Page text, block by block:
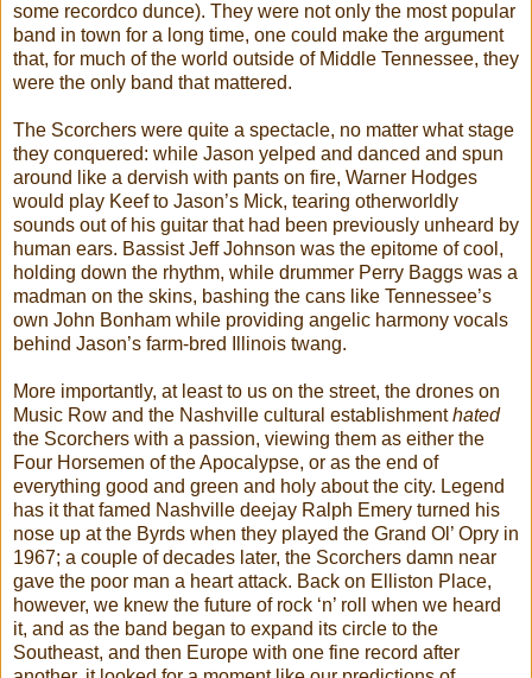
some recordco dunce). They were not only the most popular
band in town for a long time, one could make the argument
that, for much of the world outside of Middle Tennessee, they
were the only band that mattered.
The Scorchers were quite a spectacle, no matter what stage
they conquered: while Jason yelped and danced and spun
around like a dervish with pants on fire, Warner Hodges
would play Keef to Jason’s Mick, tearing otherworldly
sounds out of his guitar that had been previously unheard by
human ears. Bassist Jeff Johnson was the epitome of cool,
holding down the rhythm, while drummer Perry Baggs was a
madman on the skins, bashing the cans like Tennessee’s
own John Bonham while providing angelic harmony vocals
behind Jason’s farm-bred Illinois twang.
More importantly, at least to us on the street, the drones on
Music Row and the Nashville cultural establishmenthated
the Scorchers with a passion, viewing them as either the
Four Horsemen of the Apocalypse, or as the end of
everything good and green and holy about the city. Legend
has it that famed Nashville deejay Ralph Emery turned his
nose up at the Byrds when they played the Grand Ol’ Opry in
1967; a couple of decades later, the Scorchers damn near
gave the poor man a heart attack. Back on Elliston Place,
however, we knew the future of rock ‘n’ roll when we heard
it, and as the band began to expand its circle to the
Southeast, and then Europe with one fine record after